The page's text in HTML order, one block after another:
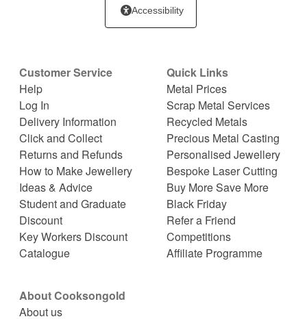
Accessibility
Customer Service
Help
Log In
Delivery Information
Click and Collect
Returns and Refunds
How to Make Jewellery
Ideas & Advice
Student and Graduate
Discount
Key Workers Discount
Catalogue
Quick Links
Metal Prices
Scrap Metal Services
Recycled Metals
Precious Metal Casting
Personalised Jewellery
Bespoke Laser Cutting
Buy More Save More
Black Friday
Refer a Friend
Competitions
Affiliate Programme
About Cooksongold
About us